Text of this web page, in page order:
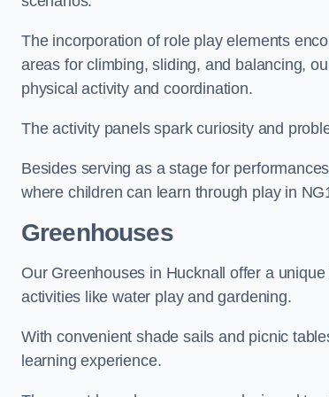
The incorporation of role play elements
areas for climbing, sliding, and balancing,
physical activity and coordination.
The activity panels spark curiosity and
Besides serving as a stage for
where children can learn through play in
Greenhouses
Our Greenhouses in Hucknall offer a
activities like water play and gardening.
With convenient shade sails and picnic
learning experience.